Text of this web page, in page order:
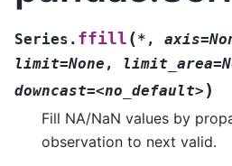
Series. ffill (* ,
limit=None ,
downcast=<no_default> )
Fill NA/NaN values by
observation to next valid.